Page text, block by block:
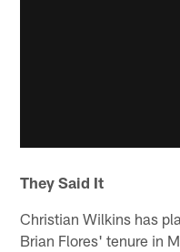
They Said It
Christian Wilkins has
Brian Flores' tenure in